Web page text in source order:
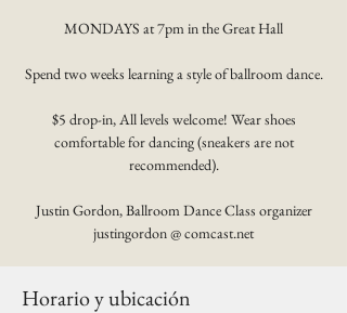
MONDAYS at 7pm in the Great Hall
Spend two weeks learning a style of ballroom dance.
$5 drop-in, All levels welcome! Wear shoes
comfortable for dancing (sneakers are not
recommended).
Justin Gordon, Ballroom Dance Class organizer
justingordon @ comcast.net
Horario y ubicación